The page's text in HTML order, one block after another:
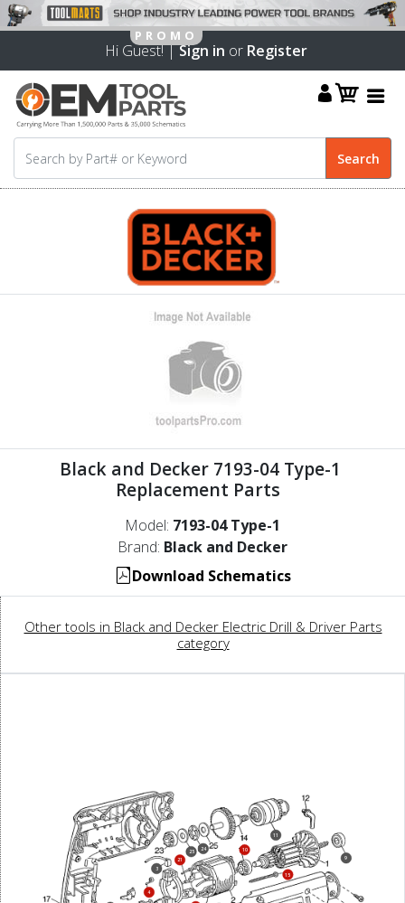
Hi Guest! |Sign in or Register
Black and Decker 7193-04 Type-1
Replacement Parts
Model: 7193-04 Type-1
Brand: Black and Decker
Download Schematics
Other tools in Black and Decker Electric Drill & Driver Parts
category
3
4
9
10
11
15
21
24
25